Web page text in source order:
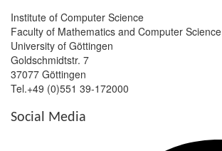
Institute of Computer Science
Faculty of Mathematics and Computer Science
University of Göttingen
Goldschmidtstr. 7
37077 Göttingen
Tel.+49 (0)551 39-172000
Social Media